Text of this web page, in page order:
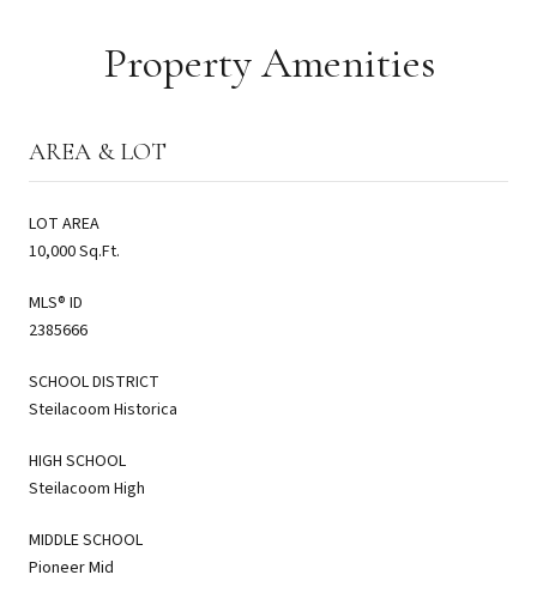
Property Amenities
AREA & LOT
LOT AREA
10,000 Sq.Ft.
MLS® ID
2385666
SCHOOL DISTRICT
Steilacoom Historica
HIGH SCHOOL
Steilacoom High
MIDDLE SCHOOL
Pioneer Mid